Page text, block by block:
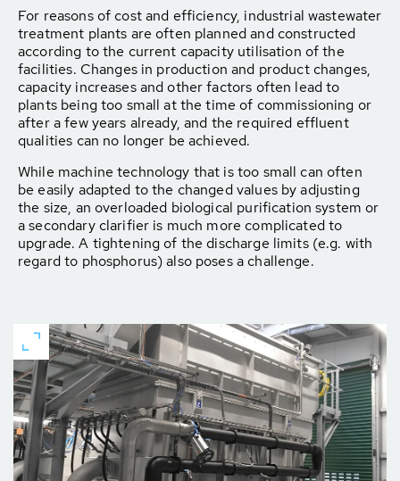
For reasons of cost and efficiency, industrial wastewater
treatment plants are often planned and constructed
according to the current capacity utilisation of the
facilities. Changes in production and product changes,
capacity increases and other factors often lead to
plants being too small at the time of commissioning or
after a few years already, and the required effluent
qualities can no longer be achieved.
While machine technology that is too small can often
be easily adapted to the changed values by adjusting
the size, an overloaded biological purification system or
a secondary clarifier is much more complicated to
upgrade. A tightening of the discharge limits (e.g. with
regard to phosphorus) also poses a challenge.